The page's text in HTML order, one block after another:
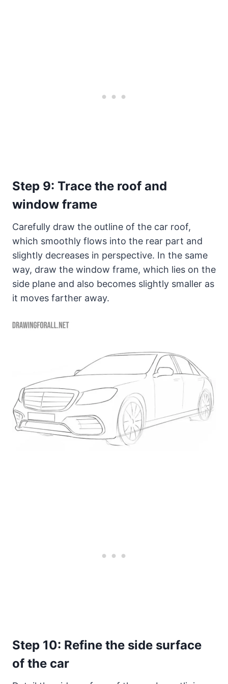
Step 9: Trace the roof and
window frame
Carefully draw the outline of the car roof,
which smoothly flows into the rear part and
slightly decreases in perspective. In the same
way, draw the window frame, which lies on the
side plane and also becomes slightly smaller as
it moves farther away.
Step 10: Refine the side surface
of the car